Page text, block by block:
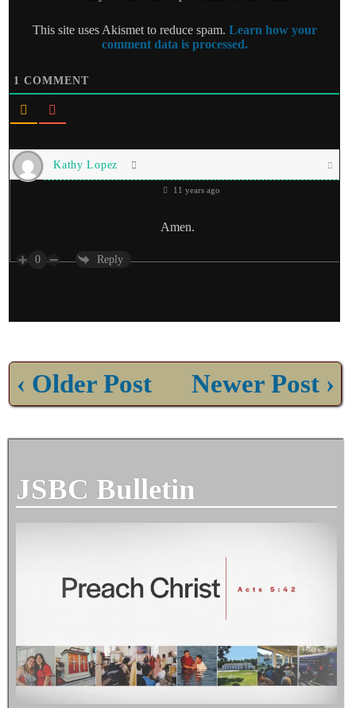
This site uses Akismet to reduce spam. Learn how your
comment data is processed.
1 COMMENT
Kathy Lopez
11 years ago
Amen.
0 Reply
‹ Older Post Newer Post ›
JSBC Bulletin